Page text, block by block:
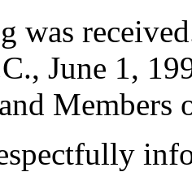
was
June 1,
Members